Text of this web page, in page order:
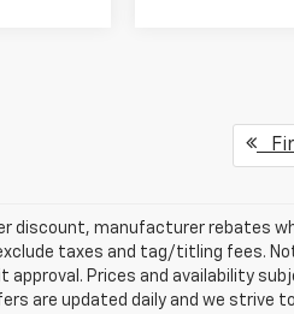
discount, manufacturer rebates
taxes and tag/titling fees.
Prices and availability
are updated daily and we